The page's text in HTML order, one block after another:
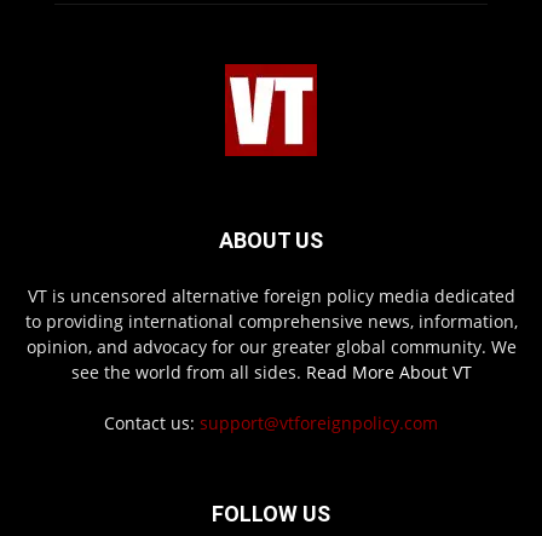
ABOUT US
VT is uncensored alternative foreign policy media dedicated
to providing international comprehensive news, information,
opinion, and advocacy for our greater global community. We
see the world from all sides. Read More About VT
Contact us: support@vtforeignpolicy.com
FOLLOW US